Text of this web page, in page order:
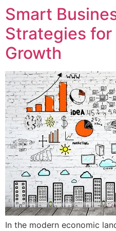
Smart
Strategies
Growth
In the modern economic